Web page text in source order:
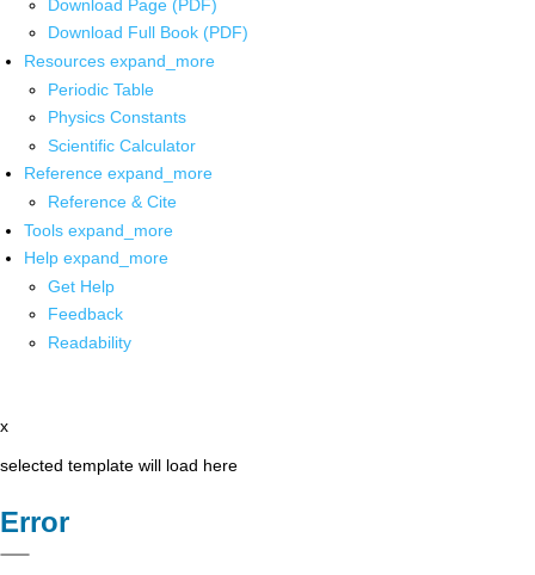
Download Page (PDF)
Download Full Book (PDF)
Resources expand_more
Periodic Table
Physics Constants
Scientific Calculator
Reference expand_more
Reference & Cite
Tools expand_more
Help expand_more
Get Help
Feedback
Readability
x
selected template will load here
Error